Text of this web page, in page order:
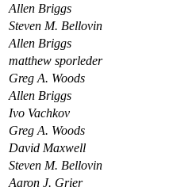
Allen Briggs
Steven M. Bellovin
Allen Briggs
matthew sporleder
Greg A. Woods
Allen Briggs
Ivo Vachkov
Greg A. Woods
David Maxwell
Steven M. Bellovin
Aaron J. Grier